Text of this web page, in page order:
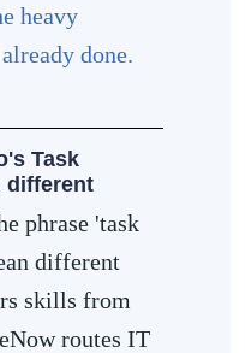
heavy
done.
Task
different
phrase 'task
different
skills from
routes IT